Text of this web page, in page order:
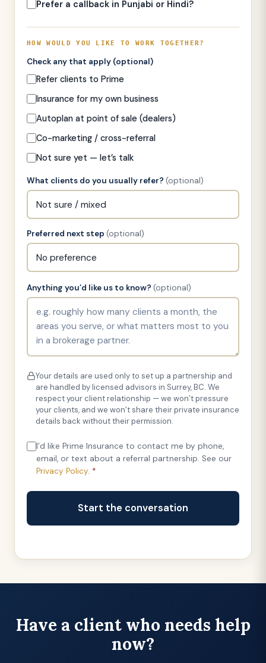
Prefer a callback in Punjabi or Hindi?
HOW WOULD YOU LIKE TO WORK TOGETHER?
Check any that apply (optional)
Refer clients to Prime
Insurance for my own business
Autoplan at point of sale (dealers)
Co-marketing / cross-referral
Not sure yet — let’s talk
What clients do you usually refer? (optional)
Preferred next step (optional)
Anything you’d like us to know? (optional)
Your details are used only to set up a partnership and
are handled by licensed advisors in Surrey, BC. We
respect your client relationship — we won’t pressure
your clients, and we won’t share their private insurance
details back without their permission.
I’d like Prime Insurance to contact me by phone,
email, or text about a referral partnership. See our
Privacy Policy. *
Start the conversation
Have a client who needs help
now?